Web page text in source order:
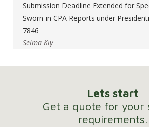
Submission Deadline Extended for
Sworn-in CPA Reports under
7846
Selma Kıy
Lets start
Get a quote for your
requirements.